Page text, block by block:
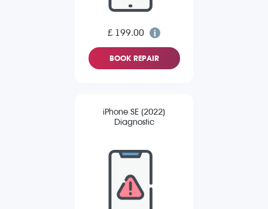
£ 199.00
BOOK REPAIR
iPhone SE (2022)
Diagnostic